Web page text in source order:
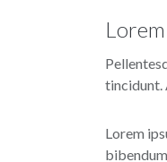
tincidunt.
Lorem